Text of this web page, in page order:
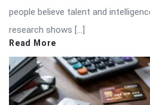
people believe talent and
research shows […]
Read More